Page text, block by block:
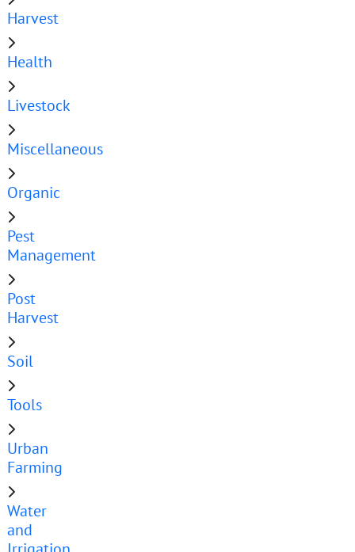
Harvest
Health
Livestock
Miscellaneous
Organic
Pest
Management
Post
Harvest
Soil
Tools
Urban
Farming
Water
and